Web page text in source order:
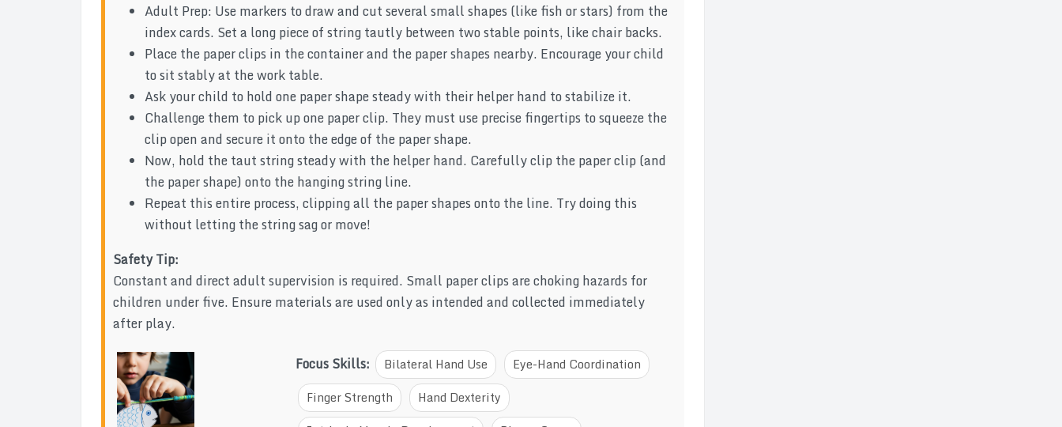
Adult Prep: Use markers to draw and cut several small shapes (like fish or stars) from the
index cards. Set a long piece of string tautly between two stable points, like chair backs.
Place the paper clips in the container and the paper shapes nearby. Encourage your child
to sit stably at the work table.
Ask your child to hold one paper shape steady with their helper hand to stabilize it.
Challenge them to pick up one paper clip. They must use precise fingertips to squeeze the
clip open and secure it onto the edge of the paper shape.
Now, hold the taut string steady with the helper hand. Carefully clip the paper clip (and
the paper shape) onto the hanging string line.
Repeat this entire process, clipping all the paper shapes onto the line. Try doing this
without letting the string sag or move!
Safety Tip:
Constant and direct adult supervision is required. Small paper clips are choking hazards for
children under five. Ensure materials are used only as intended and collected immediately
after play.
Focus Skills:
Bilateral Hand Use
Eye-Hand Coordination
Finger Strength
Hand Dexterity